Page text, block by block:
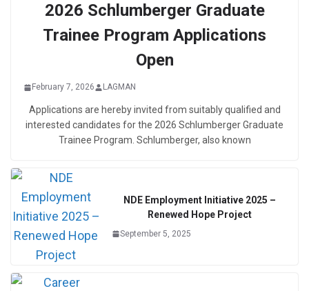
2026 Schlumberger Graduate
Trainee Program Applications
Open
February 7, 2026 LAGMAN
Applications are hereby invited from suitably qualified and
interested candidates for the 2026 Schlumberger Graduate
Trainee Program. Schlumberger, also known
NDE Employment Initiative 2025 –
Renewed Hope Project
September 5, 2025